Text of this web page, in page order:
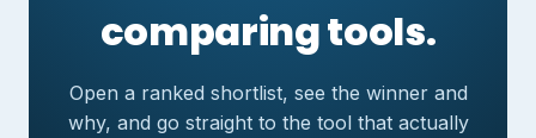
comparing tools.
Open a ranked shortlist, see the winner and
why, and go straight to the tool that actually